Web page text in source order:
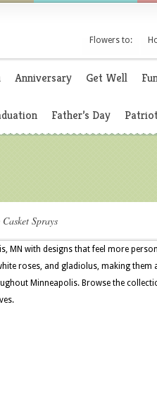
Flowers to:
Anniversary Get Well
Father’s Day
Sprays
MN with designs that feel more
roses, and gladiolus, making
Minneapolis. Browse the